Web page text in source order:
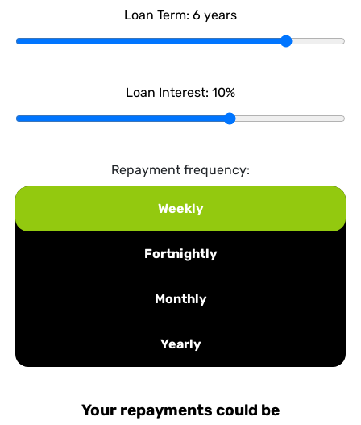
Loan Term: 6 years
Loan Interest: 10%
Repayment frequency:
Weekly
Fortnightly
Monthly
Yearly
Your repayments could be